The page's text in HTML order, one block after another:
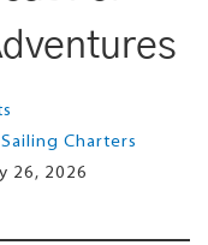
Charters
26, 2026